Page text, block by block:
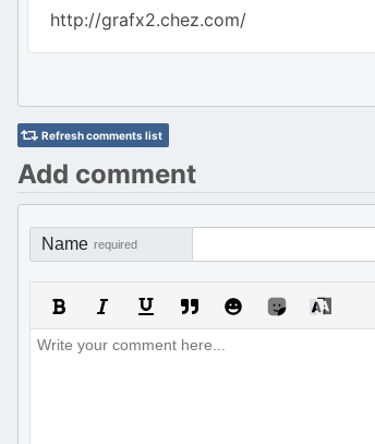
http://grafx2.chez.com/
Refresh comments list
Add comment
Name required